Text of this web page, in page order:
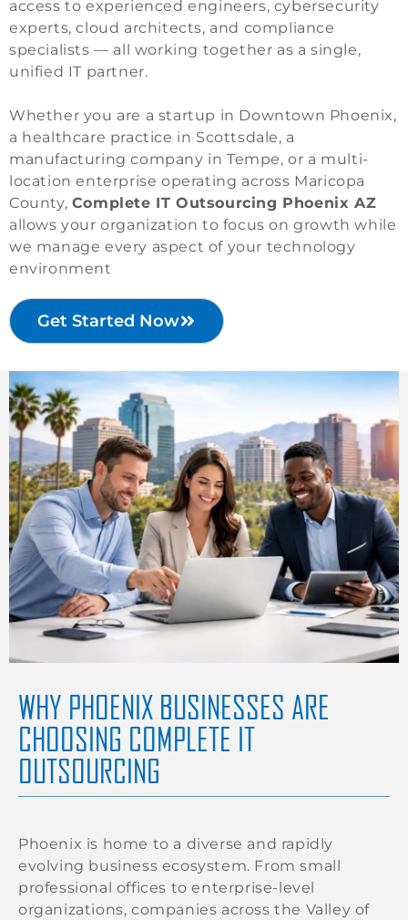
access to experienced engineers, cybersecurity
experts, cloud architects, and compliance
specialists — all working together as a single,
unified IT partner.
Whether you are a startup in Downtown Phoenix,
a healthcare practice in Scottsdale, a
manufacturing company in Tempe, or a multi-
location enterprise operating across Maricopa
County, Complete IT Outsourcing Phoenix AZ
allows your organization to focus on growth while
we manage every aspect of your technology
environment
Get Started Now
WHY PHOENIX BUSINESSES ARE
CHOOSING COMPLETE IT
OUTSOURCING
Phoenix is home to a diverse and rapidly
evolving business ecosystem. From small
professional offices to enterprise-level
organizations, companies across the Valley of